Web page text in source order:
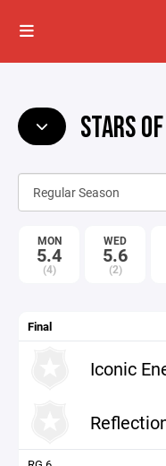
STARS
MON
5.4
(4)
WED
5.6
(2)
Final
Iconic